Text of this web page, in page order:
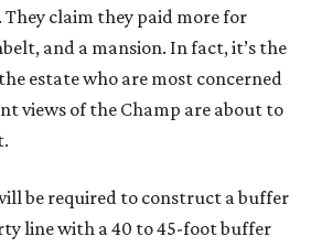
claim they paid more for
and a mansion. In fact, it’s the
estate who are most concerned
views of the Champ are about to
be required to construct a buffer
line with a 40 to 45-foot buffer